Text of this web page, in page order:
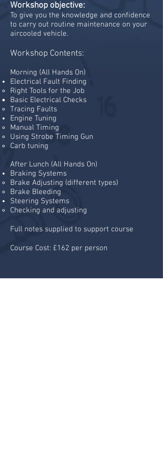
Workshop objective:
To give you the knowledge and confidence
to carry out routine maintenance on your
aircooled vehicle.
Workshop Contents:
Morning (All Hands On)
Electrical Fault Finding
Right Tools for the Job
Basic Electrical Checks
Tracing Faults
Engine Tuning
​Manual Timing
Using Strobe Timing Gun
Carb tuning
After Lunch (All Hands On)
Braking Systems
Brake Adjusting (different types)​
Brake Bleeding
Steering Systems​
Checking and adjusting​
Full notes supplied to support course
Course Cost: £162 per person